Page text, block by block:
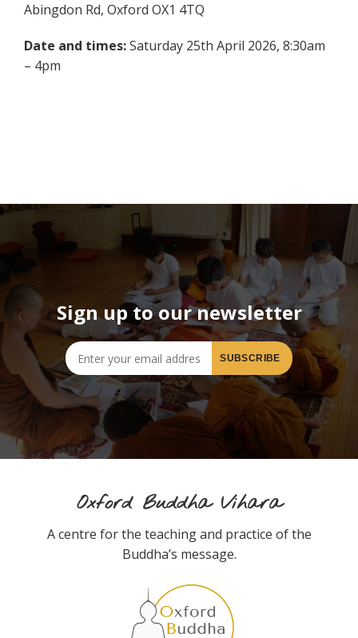
Abingdon Rd, Oxford OX1 4TQ
Date and times:Saturday 25th April 2026, 8:30am
– 4pm
Sign up to our newsletter
Oxford Buddha Vihara
A centre for the teaching and practice of the
Buddha’s message.